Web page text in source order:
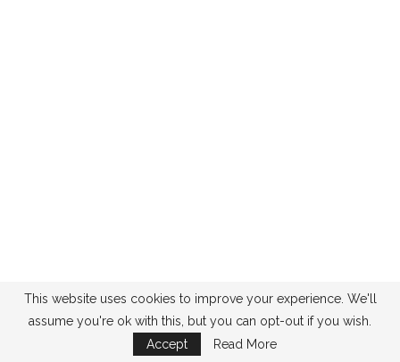
This website uses cookies to improve your experience. We'll
assume you're ok with this, but you can opt-out if you wish.
Accept
Read More